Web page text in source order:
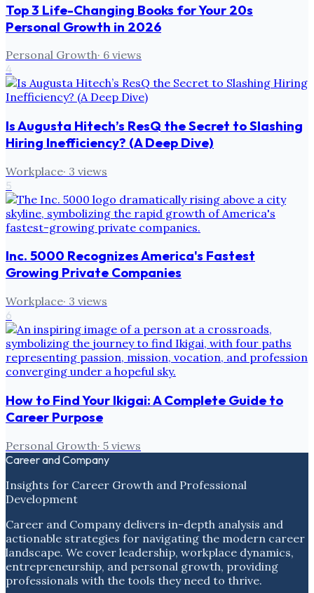
Top 3 Life-Changing Books for Your 20s
Personal Growth in 2026
Personal Growth· 6 views
4
Is Augusta Hitech’s ResQ the Secret to Slashing
Hiring Inefficiency? (A Deep Dive)
Workplace· 3 views
5
Inc. 5000 Recognizes America's Fastest
Growing Private Companies
Workplace· 3 views
6
How to Find Your Ikigai: A Complete Guide to
Career Purpose
Personal Growth· 5 views
Career and Company
Insights for Career Growth and Professional
Development
Career and Company delivers in-depth analysis and
actionable strategies for navigating the modern career
landscape. We cover leadership, workplace dynamics,
entrepreneurship, and personal growth, providing
professionals with the tools they need to thrive.